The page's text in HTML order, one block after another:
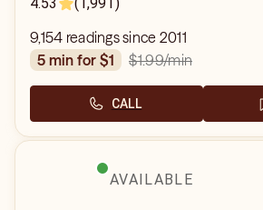
9,154 readings since 2011
5 min for $1
$1.99/min
CALL
AVAILABLE